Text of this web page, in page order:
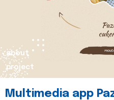
about
project
Multimedia app